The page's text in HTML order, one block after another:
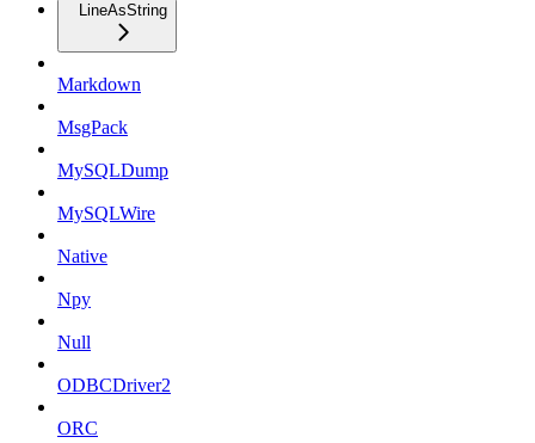
LineAsString
Markdown
MsgPack
MySQLDump
MySQLWire
Native
Npy
Null
ODBCDriver2
ORC